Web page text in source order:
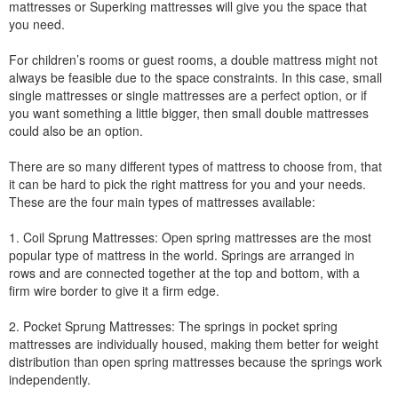
mattresses or Superking mattresses will give you the space that
you need.
For children’s rooms or guest rooms, a double mattress might not
always be feasible due to the space constraints. In this case, small
single mattresses or single mattresses are a perfect option, or if
you want something a little bigger, then small double mattresses
could also be an option.
There are so many different types of mattress to choose from, that
it can be hard to pick the right mattress for you and your needs.
These are the four main types of mattresses available:
1. Coil Sprung Mattresses: Open spring mattresses are the most
popular type of mattress in the world. Springs are arranged in
rows and are connected together at the top and bottom, with a
firm wire border to give it a firm edge.
2. Pocket Sprung Mattresses: The springs in pocket spring
mattresses are individually housed, making them better for weight
distribution than open spring mattresses because the springs work
independently.